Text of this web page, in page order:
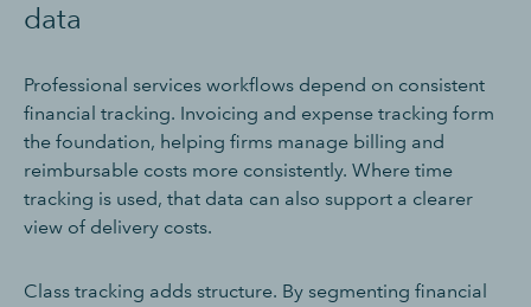
data
Professional services workflows depend on consistent
financial tracking. Invoicing and expense tracking form
the foundation, helping firms manage billing and
reimbursable costs more consistently. Where time
tracking is used, that data can also support a clearer
view of delivery costs.
Class tracking adds structure. By segmenting financial